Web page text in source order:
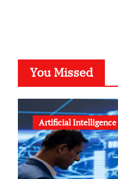
You Missed
Artificial Intelligence